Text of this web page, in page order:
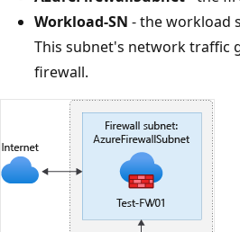
Workload-SN - the workload
This subnet's network traffic
firewall.